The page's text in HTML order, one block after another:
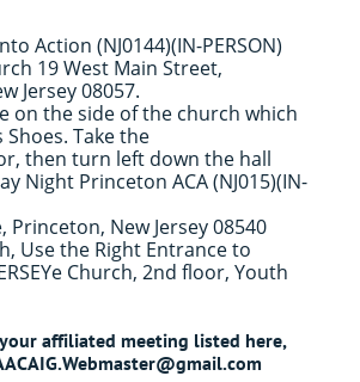
Action (NJ0144)(IN-PERSON)
19 West Main Street,
Jersey 08057.
on the side of the church which
Shoes. Take the
then turn left down the hall
Night Princeton ACA (NJ015)(IN-
Princeton, New Jersey 08540
Use the Right Entrance to
e Church, 2nd floor, Youth
affiliated meeting listed here,